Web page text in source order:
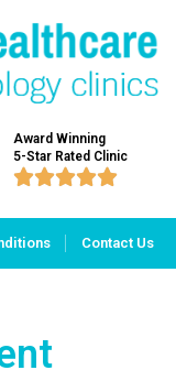
Award Winning
5-Star Rated Clinic

Contact Us